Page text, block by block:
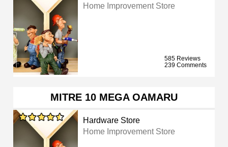
Home Improvement Store
585 Reviews
239 Comments
MITRE 10 MEGA OAMARU
Hardware Store
Home Improvement Store